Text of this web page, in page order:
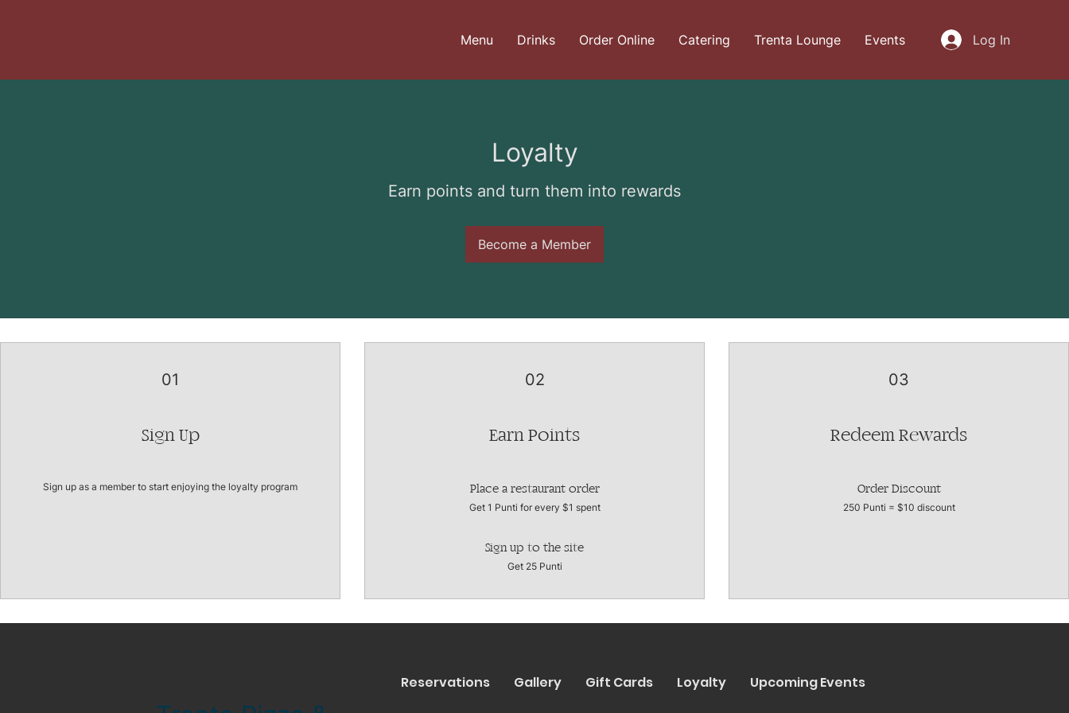
Menu Drinks Order Online Catering Trenta Lounge Events Log In
Loyalty
Earn points and turn them into rewards
Become a Member
01
Sign Up
Sign up as a member to start enjoying the loyalty program
02
Earn Points
Place a restaurant order
Get 1 Punti for every $1 spent
Sign up to the site
Get 25 Punti
03
Redeem Rewards
Order Discount
250 Punti = $10 discount
Reservations Gallery Gift Cards Loyalty Upcoming Events